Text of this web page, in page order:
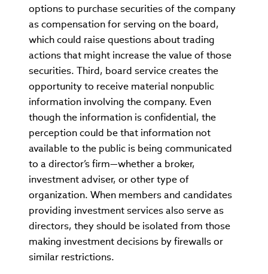
options to purchase securities of the company
as compensation for serving on the board,
which could raise questions about trading
actions that might increase the value of those
securities. Third, board service creates the
opportunity to receive material nonpublic
information involving the company. Even
though the information is confidential, the
perception could be that information not
available to the public is being communicated
to a director’s firm—whether a broker,
investment adviser, or other type of
organization. When members and candidates
providing investment services also serve as
directors, they should be isolated from those
making investment decisions by firewalls or
similar restrictions.